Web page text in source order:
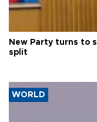
New Party turns to
split
WORLD